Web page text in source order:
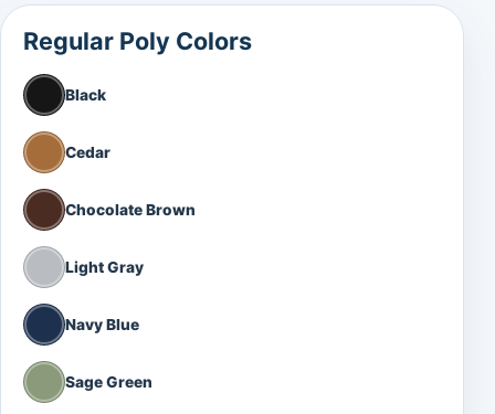
Regular Poly Colors
Black
Cedar
Chocolate Brown
Light Gray
Navy Blue
Sage Green